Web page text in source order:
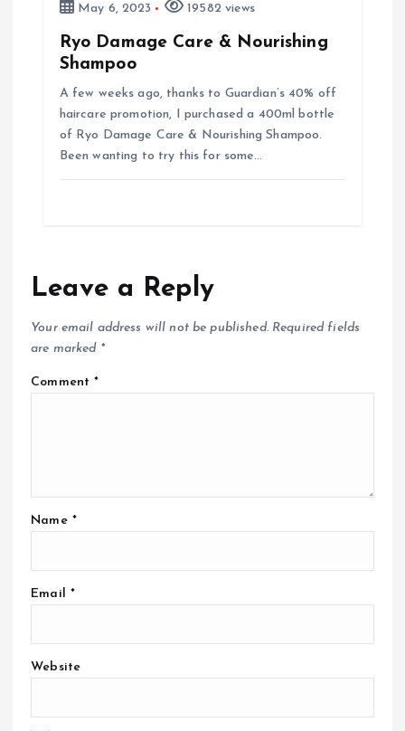
May 6, 2023
19582 views
Ryo Damage Care & Nourishing
Shampoo
A few weeks ago, thanks to Guardian’s 40% off
haircare promotion, I purchased a 400ml bottle
of Ryo Damage Care & Nourishing Shampoo.
Been wanting to try this for some…
Leave a Reply
Your email address will not be published. Required fields
are marked *
Comment*
Name *
Email *
Website